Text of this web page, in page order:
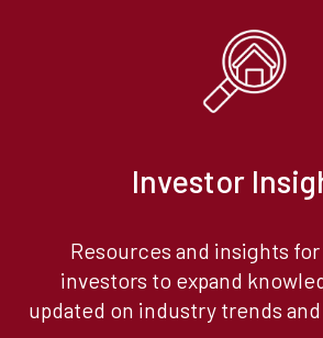
Investor
Resources and insights
investors to expand
updated on industry trends